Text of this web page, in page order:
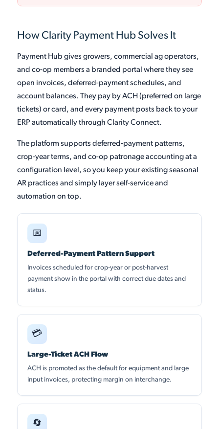
How Clarity Payment Hub Solves It
Payment Hub gives growers, commercial ag operators,
and co-op members a branded portal where they see
open invoices, deferred-payment schedules, and
account balances. They pay by ACH (preferred on large
tickets) or card, and every payment posts back to your
ERP automatically through Clarity Connect.
The platform supports deferred-payment patterns,
crop-year terms, and co-op patronage accounting at a
configuration level, so you keep your existing seasonal
AR practices and simply layer self-service and
automation on top.
📅
Deferred-Payment Pattern Support
Invoices scheduled for crop-year or post-harvest
payment show in the portal with correct due dates and
status.
💳
Large-Ticket ACH Flow
ACH is promoted as the default for equipment and large
input invoices, protecting margin on interchange.
🔄